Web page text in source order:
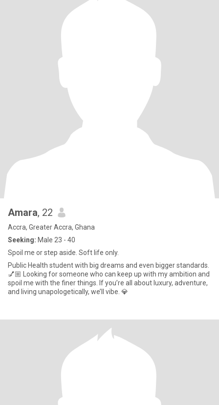
Amara, 22
Accra, Greater Accra, Ghana
Seeking: Male 23 - 40
Spoil me or step aside. Soft life only.
Public Health student with big dreams and even bigger standards.
💅🏼 Looking for someone who can keep up with my ambition and
spoil me with the finer things. If you’re all about luxury, adventure,
and living unapologetically, we’ll vibe. 💎